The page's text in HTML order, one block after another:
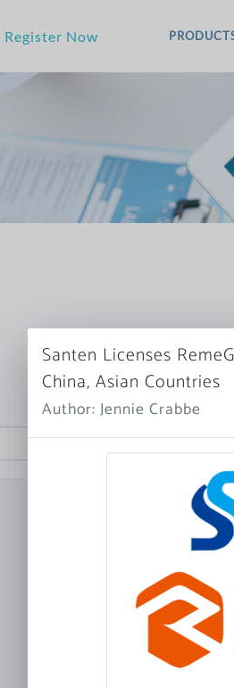
Register Now
Santen Licenses
China, Asian Countries
Author: Jennie Crabbe